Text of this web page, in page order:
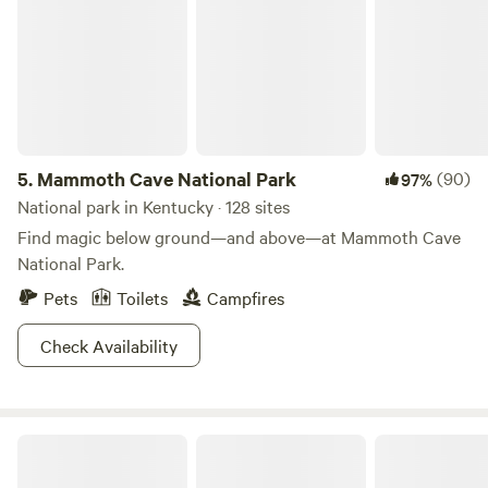
5. Mammoth Cave National Park 97%(90)
National park in Kentucky · 128 sites
Find magic below ground—and above—at Mammoth Cave
National Park.
Pets
Toilets
Campfires
Check Availability